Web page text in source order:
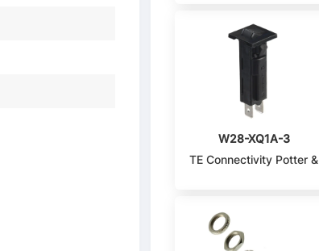
W28-XQ1A-3
TE Connectivity Potter &